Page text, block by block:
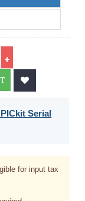
Serial
for input tax